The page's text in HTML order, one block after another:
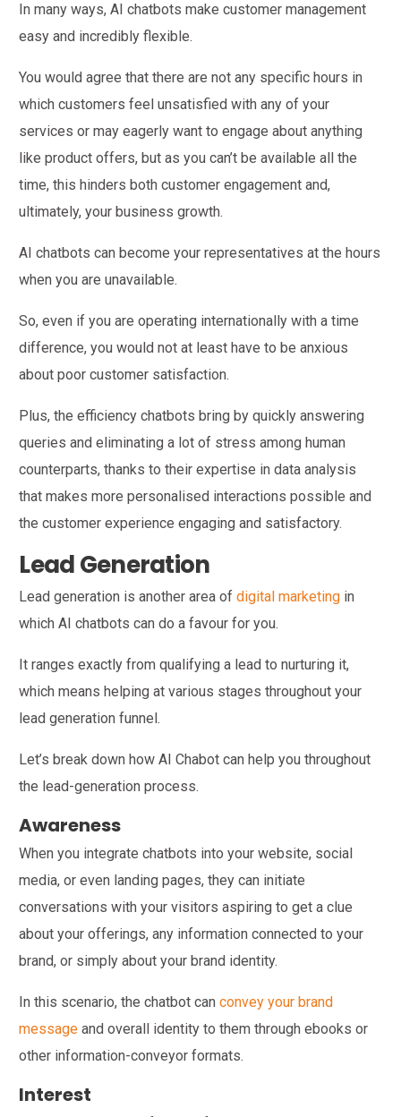
In many ways, AI chatbots make customer management
easy and incredibly flexible.
You would agree that there are not any specific hours in
which customers feel unsatisfied with any of your
services or may eagerly want to engage about anything
like product offers, but as you can’t be available all the
time, this hinders both customer engagement and,
ultimately, your business growth.
AI chatbots can become your representatives at the hours
when you are unavailable.
So, even if you are operating internationally with a time
difference, you would not at least have to be anxious
about poor customer satisfaction.
Plus, the efficiency chatbots bring by quickly answering
queries and eliminating a lot of stress among human
counterparts, thanks to their expertise in data analysis
that makes more personalised interactions possible and
the customer experience engaging and satisfactory.
Lead Generation
Lead generation is another area ofdigital marketing in
which AI chatbots can do a favour for you.
It ranges exactly from qualifying a lead to nurturing it,
which means helping at various stages throughout your
lead generation funnel.
Let’s break down how AI Chabot can help you throughout
the lead-generation process.
Awareness
When you integrate chatbots into your website, social
media, or even landing pages, they can initiate
conversations with your visitors aspiring to get a clue
about your offerings, any information connected to your
brand, or simply about your brand identity.
In this scenario, the chatbot canconvey your brand
message and overall identity to them through ebooks or
other information-conveyor formats.
Interest